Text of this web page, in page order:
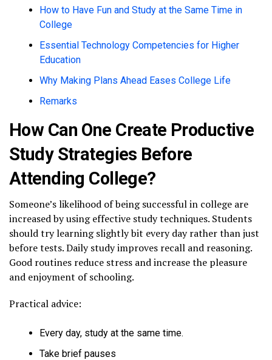
How to Have Fun and Study at the Same Time in
College
Essential Technology Competencies for Higher
Education
Why Making Plans Ahead Eases College Life
Remarks
How Can One Create Productive
Study Strategies Before
Attending College?
Someone’s likelihood of being successful in college are
increased by using effective study techniques. Students
should try learning slightly bit every day rather than just
before tests. Daily study improves recall and reasoning.
Good routines reduce stress and increase the pleasure
and enjoyment of schooling.
Practical advice:
Every day, study at the same time.
Take brief pauses